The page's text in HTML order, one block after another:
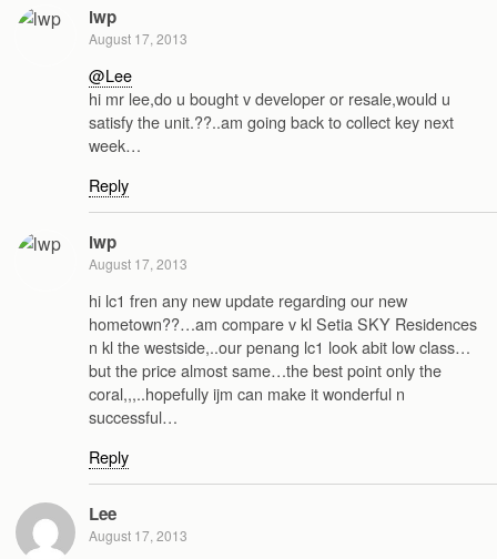
lwp
August 17, 2013
@Lee
hi mr lee,do u bought v developer or resale,would u
satisfy the unit.??..am going back to collect key next
week…
Reply
lwp
August 17, 2013
hi lc1 fren any new update regarding our new
hometown??…am compare v kl Setia SKY Residences
n kl the westside,..our penang lc1 look abit low class…
but the price almost same…the best point only the
coral,,,..hopefully ijm can make it wonderful n
successful…
Reply
Lee
August 17, 2013